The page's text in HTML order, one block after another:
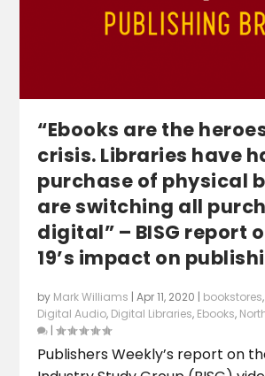
“Ebooks are the
crisis. Libraries have
purchase of physical
are switching all
digital” – BISG report
19’s impact on
by Mark Williams |Apr 11, 2020 | bookstores,
Digital Audio, Digital Libraries, Ebooks,
|
Publishers Weekly’s report on